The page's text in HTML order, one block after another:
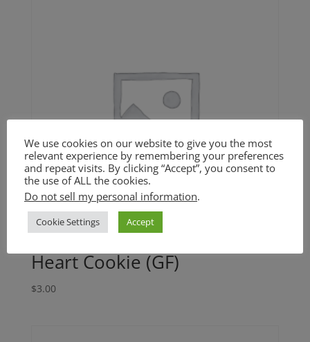
Heart Cookie (GF)
$3.00
We use cookies on our website to give you the most
relevant experience by remembering your preferences
and repeat visits. By clicking “Accept”, you consent to
the use of ALL the cookies.
Do not sell my personal information.
Cookie Settings Accept